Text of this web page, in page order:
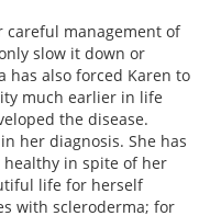
careful management of
slow it down or
has also forced Karen to
much earlier in life
the disease.
her diagnosis. She has
in spite of her
life for herself
with scleroderma; for